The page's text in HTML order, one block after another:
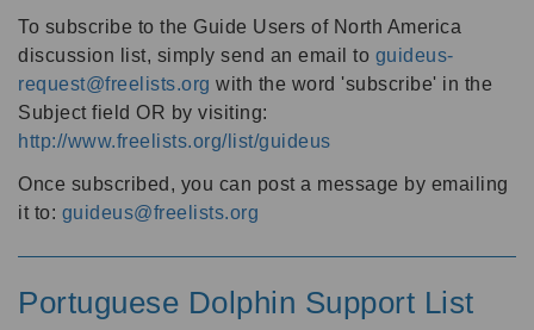
To subscribe to the Guide Users of North America
discussion list, simply send an email to guideus-
request@freelists.org with the word 'subscribe' in the
Subject field OR by visiting:
http://www.freelists.org/list/guideus
Once subscribed, you can post a message by emailing
it to: guideus@freelists.org
Portuguese Dolphin Support List